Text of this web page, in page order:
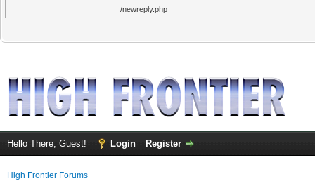
/newreply.php
Hello There, Guest! Login Register
High Frontier Forums